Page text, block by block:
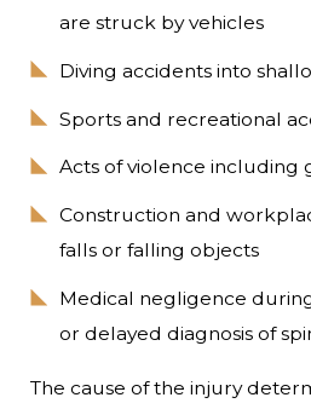
are struck by vehicles
Diving accidents into
Sports and recreational
Acts of violence including
Construction and
falls or falling objects
Medical negligence
or delayed diagnosis of
The cause of the injury